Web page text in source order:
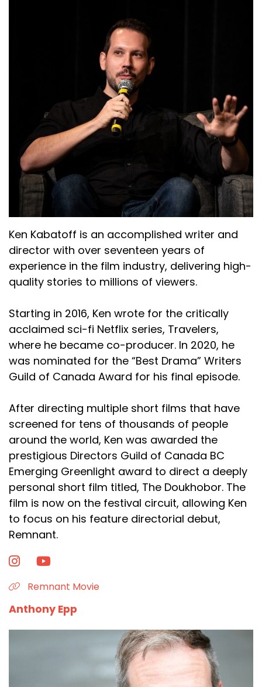
Ken Kabatoff is an accomplished writer and
director with over seventeen years of
experience in the film industry, delivering high-
quality stories to millions of viewers.
Starting in 2016, Ken wrote for the critically
acclaimed sci-fi Netflix series, Travelers,
where he became co-producer. In 2020, he
was nominated for the “Best Drama” Writers
Guild of Canada Award for his final episode.
After directing multiple short films that have
screened for tens of thousands of people
around the world, Ken was awarded the
prestigious Directors Guild of Canada BC
Emerging Greenlight award to direct a deeply
personal short film titled, The Doukhobor. The
film is now on the festival circuit, allowing Ken
to focus on his feature directorial debut,
Remnant.
Remnant Movie
Anthony Epp